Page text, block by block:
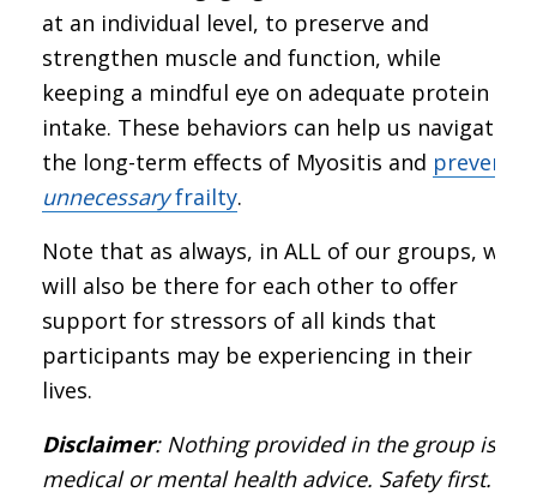
at an individual level, to preserve and
strengthen muscle and function, while
keeping a mindful eye on adequate protein
intake. These behaviors can help us navigate
the long-term effects of Myositis and prevent
unnecessaryfrailty.
Note that as always, in ALL of our groups, we
will also be there for each other to offer
support for stressors of all kinds that
participants may be experiencing in their
lives.
Disclaimer: Nothing provided in the group is
medical or mental health advice. Safety first.